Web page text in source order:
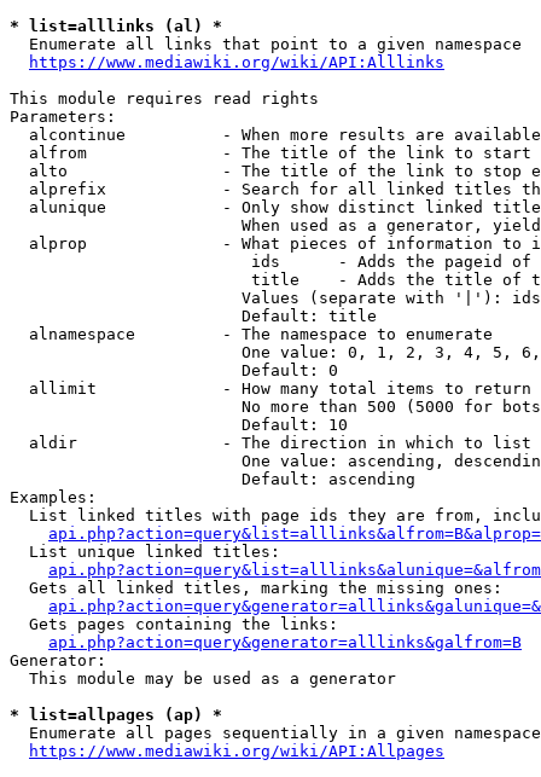
* list=alllinks (al) *
  Enumerate all links that point to a given namespace
https://www.mediawiki.org/wiki/API:Alllinks
This module requires read rights
Parameters:
alcontinue          - When more results are
alfrom              - The title of the link to start
alto                - The title of the link to stop
alprefix            - Search for all linked titles
alunique            - Only show distinct linked
When used as a generator,
alprop              - What pieces of information to
ids      - Adds the pageid
title    - Adds the title of
Values (separate with '|'):
                        Default: title
  alnamespace         - The namespace to enumerate
One value: 0, 1, 2, 3, 4, 5,
                        Default: 0
  allimit             - How many total items to return
No more than 500 (5000 for
                        Default: 10
  aldir               - The direction in which to list
One value: ascending,
                        Default: ascending
Examples:
List linked titles with page ids they are from,
  List unique linked titles:
  Gets all linked titles, marking the missing ones:
  Gets pages containing the links:
api.php?action=query&generator=alllinks&galfrom=B
Generator:
  This module may be used as a generator
* list=allpages (ap) *
Enumerate all pages sequentially in a given
https://www.mediawiki.org/wiki/API:Allpages